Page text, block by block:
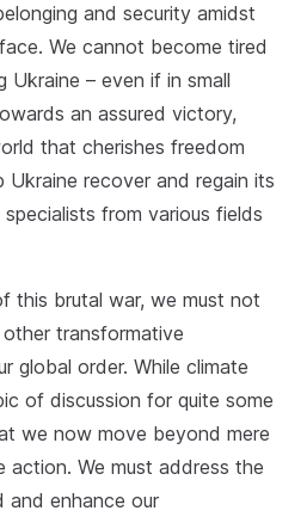
and security amidst
We cannot become tired
– even if in small
an assured victory,
that cherishes freedom
Ukraine recover and regain its
from various fields
this brutal war, we must not
transformative
global order. While climate
of discussion for quite some
we now move beyond mere
We must address the
and enhance our